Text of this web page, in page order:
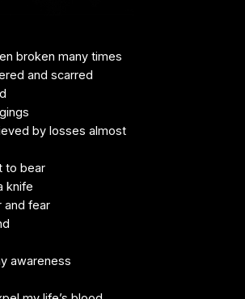
broken many times
and scarred
by losses almost
to bear
knife
and fear
awareness